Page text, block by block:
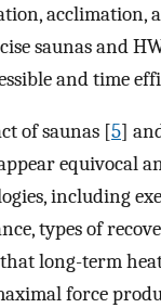
acclimation,
saunas and
and time
of saunas [5]
equivocal
including
types of
long-term
force